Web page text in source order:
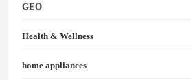
GEO
Health & Wellness
home appliances